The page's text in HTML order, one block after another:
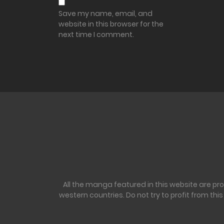
Save my name, email, and
website in this browser for the
next time I comment.
All the manga featured in this website are
western countries. Do not try to profit from